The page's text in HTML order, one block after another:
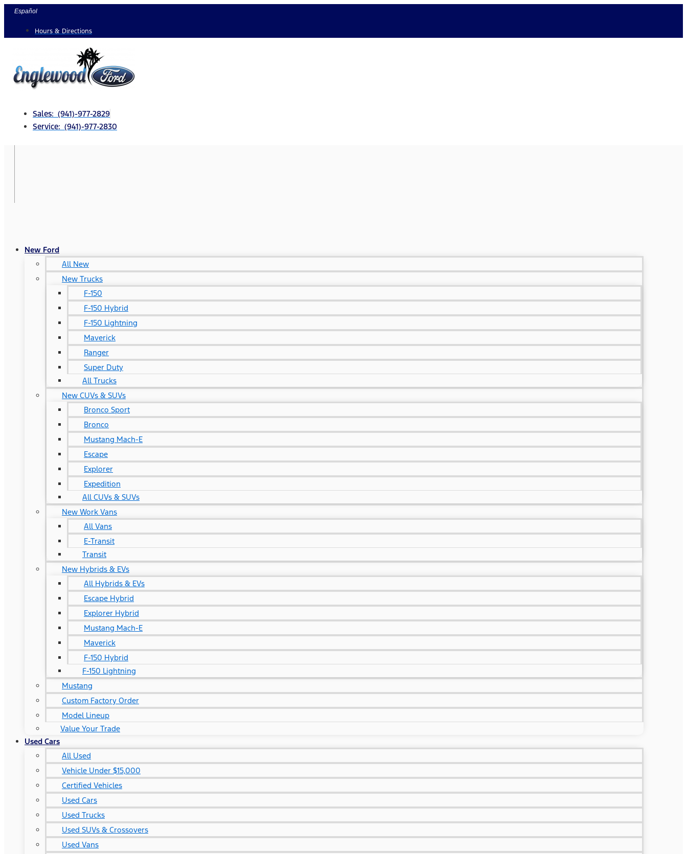
Skip
content
Español
Hours & Directions
Sales: (941)-977-2829
Service: (941)-977-2830
New Ford
All New
New Trucks
F-150
F-150 Hybrid
F-150 Lightning
Maverick
Ranger
Super Duty
All Trucks
New CUVs & SUVs
Bronco Sport
Bronco
Mustang Mach-E
Escape
Explorer
Expedition
All CUVs & SUVs
New Work Vans
All Vans
E-Transit
Transit
New Hybrids & EVs
All Hybrids & EVs
Escape Hybrid
Explorer Hybrid
Mustang Mach-E
Maverick
F-150 Hybrid
F-150 Lightning
Mustang
Custom Factory Order
Model Lineup
Value Your Trade
Used Cars
All Used
Vehicle Under $15,000
Certified Vehicles
Used Cars
Used Trucks
Used SUVs & Crossovers
Used Vans